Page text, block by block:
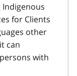
for Clients
other
can
with